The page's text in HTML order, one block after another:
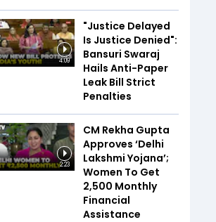
4:09
"Justice Delayed
Is Justice Denied":
Bansuri Swaraj
Hails Anti-Paper
Leak Bill Strict
Penalties
2:23
CM Rekha Gupta
Approves ‘Delhi
Lakshmi Yojana’;
Women To Get
₹2,500 Monthly
Financial
Assistance